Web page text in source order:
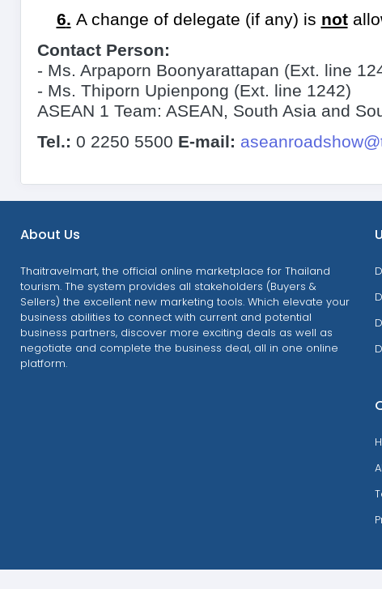
6. A change of delegate (if any) is not
Contact Person:
- Ms. Arpaporn Boonyarattapan (Ext. line
- Ms. Thiporn Upienpong (Ext. line 1242)
ASEAN 1 Team: ASEAN, South Asia and
Tel.: 0 2250 5500 E-mail:
About Us
Thaitravelmart, the official online marketplace for Thailand
tourism. The system provides all stakeholders (Buyers &
Sellers) the excellent new marketing tools. Which elevate your
business abilities to connect with current and potential
business partners, discover more exciting deals as well as
negotiate and complete the business deal, all in one online
platform.